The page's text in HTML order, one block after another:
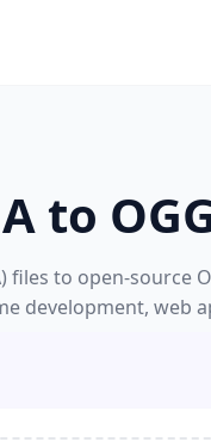
to
files to open-source
development, web